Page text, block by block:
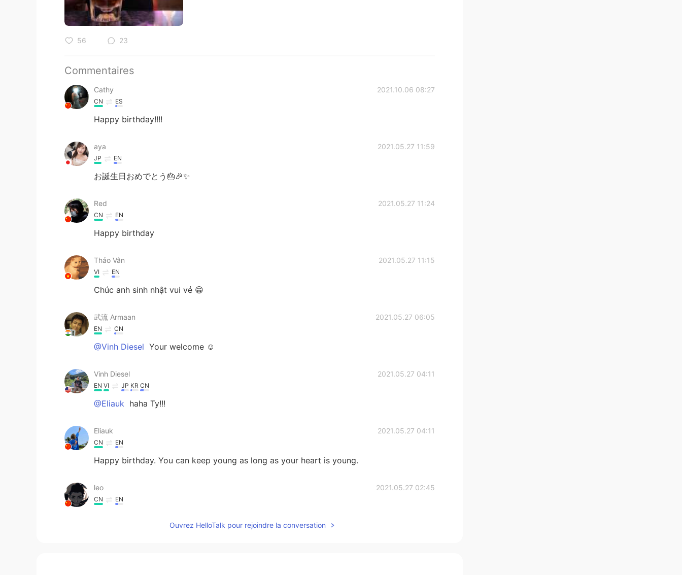
56 23
Commentaires
Cathy 2021.10.06 08:27
CN ES
Happy birthday!!!!
aya 2021.05.27 11:59
JP EN
お誕生日おめでとう🎂🎉✨
Red 2021.05.27 11:24
CN EN
Happy birthday
Thảo Vân 2021.05.27 11:15
VI EN
Chúc anh sinh nhật vui vẻ 😁
武流 Armaan 2021.05.27 06:05
EN CN
@Vinh Diesel Your welcome ☺️
Vinh Diesel 2021.05.27 04:11
EN VI JP KR CN
@Eliauk haha Ty!!!
Eliauk 2021.05.27 04:11
CN EN
Happy birthday. You can keep young as long as your heart is young.
leo 2021.05.27 02:45
CN EN
celebrate your birthday.😉☺Ouvrez HelloTalk pour rejoindre la conversation